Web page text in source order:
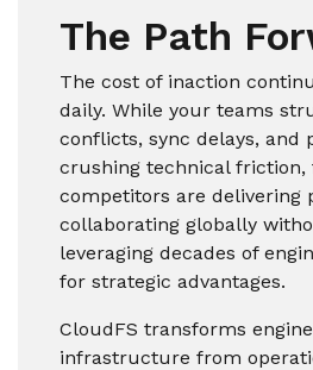
The Path
The cost of inaction
daily. While your teams
conflicts, sync delays, and
crushing technical
competitors are delivering
collaborating globally
leveraging decades of
for strategic advantages.
CloudFS transforms
infrastructure from